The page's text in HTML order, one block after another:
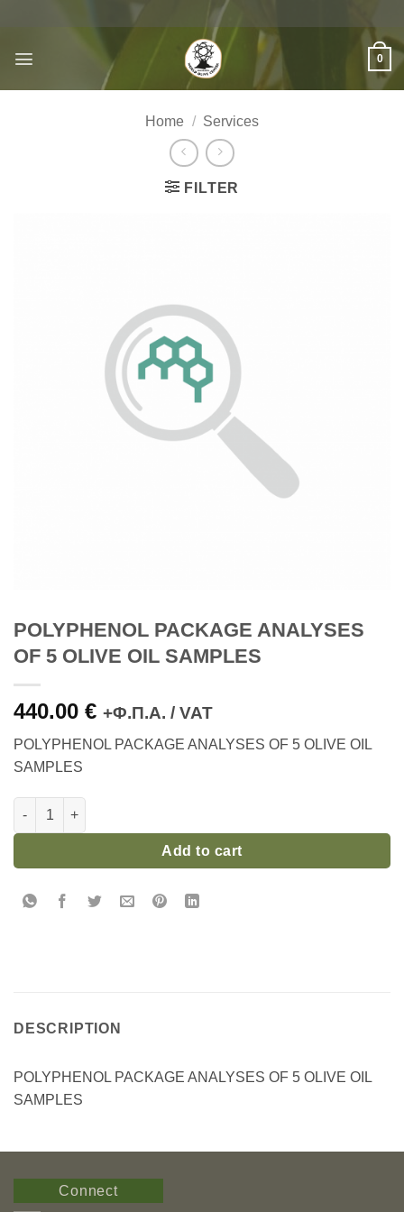
content
0
Home / Services
FILTER
POLYPHENOL PACKAGE ANALYSES
OF 5 OLIVE OIL SAMPLES
440.00 € +Φ.Π.Α. / VAT
POLYPHENOL PACKAGE ANALYSES OF 5 OLIVE OIL
SAMPLES
POLYPHENOL PACKAGE ANALYSES OF 5 OLIVE OIL
Add to cart
DESCRIPTION
POLYPHENOL PACKAGE ANALYSES OF 5 OLIVE OIL
SAMPLES
Connect